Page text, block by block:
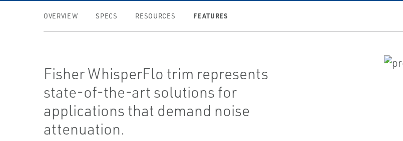
OVERVIEW SPECS RESOURCES FEATURES
Fisher WhisperFlo trim represents
state-of-the-art solutions for
applications that demand noise
attenuation.